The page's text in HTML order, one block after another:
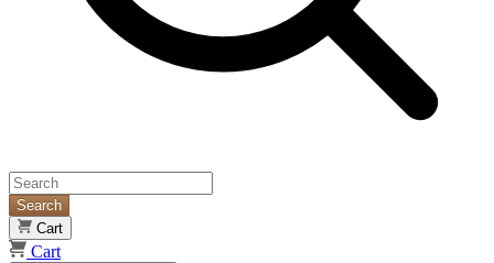
Search
Cart
Cart